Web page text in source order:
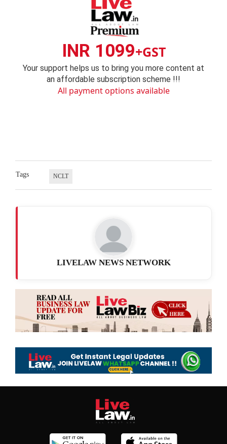
INR 1099+GST
Your support helps us to bring you more content at
an affordable subscription scheme !!!
All payment options available
Tags NCLT
LIVELAW NEWS NETWORK